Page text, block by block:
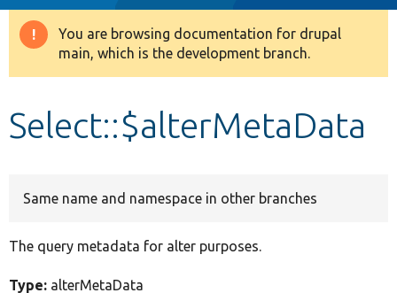
Drupal 8+
Warning
message
You are browsing documentation for drupal
main, which is the development branch.
Select::$alterMetaData
Same name and namespace in other branches
The query metadata for alter purposes.
Type: alterMetaData